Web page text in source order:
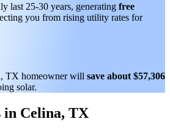
last 25-30 years, generating free
you from rising utility rates for
TX homeowner will save about $57,306
solar.
in Celina, TX